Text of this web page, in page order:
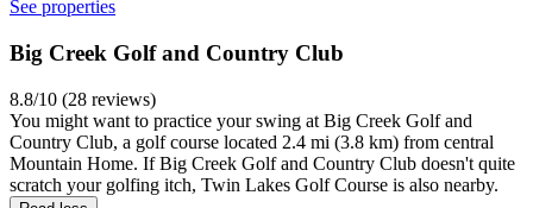
See properties
Big Creek Golf and Country Club
8.8/10 (28 reviews)
You might want to practice your swing at Big Creek Golf and
Country Club, a golf course located 2.4 mi (3.8 km) from central
Mountain Home. If Big Creek Golf and Country Club doesn't quite
scratch your golfing itch, Twin Lakes Golf Course is also nearby.